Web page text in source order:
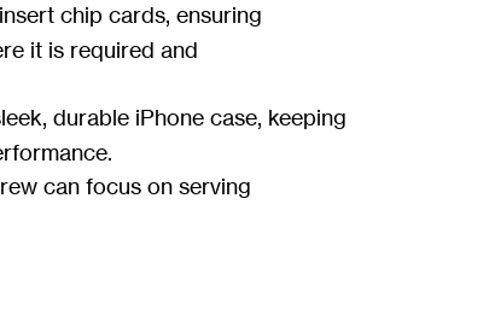
chip cards, ensuring
it is required and
durable iPhone case, keeping
can focus on serving